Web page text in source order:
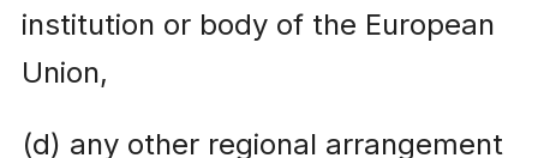
institution or body of the European
Union,
(d) any other regional arrangement